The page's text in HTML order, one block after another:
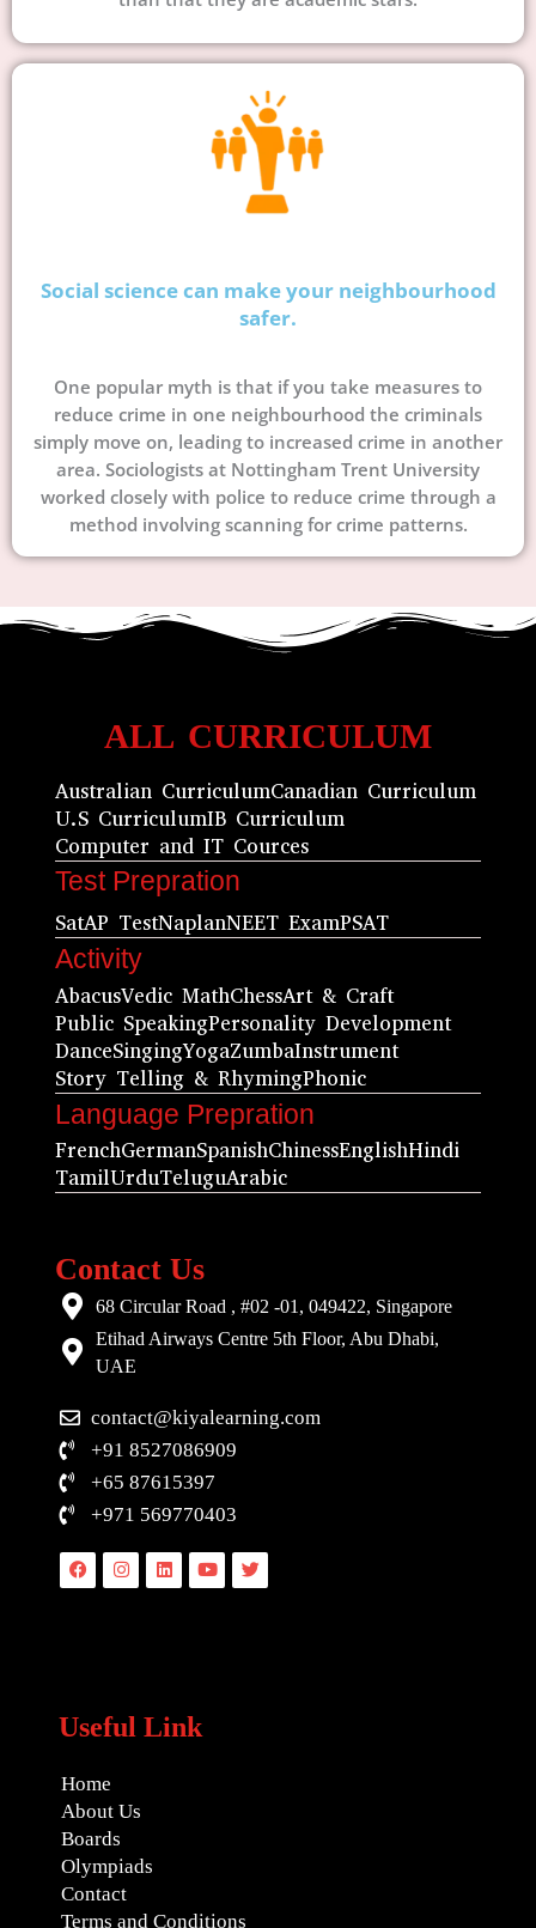
Social science can make your neighbourhood
safer.
One popular myth is that if you take measures to
reduce crime in one neighbourhood the criminals
simply move on, leading to increased crime in another
area. Sociologists at Nottingham Trent University
worked closely with police to reduce crime through a
method involving scanning for crime patterns.
ALL CURRICULUM
Australian CurriculumCanadian Curriculum
U.S CurriculumIB Curriculum
Computer and IT Cources
Test Prepration
SatAP TestNaplanNEET ExamPSAT
Activity
AbacusVedic MathChessArt & Craft
Public SpeakingPersonality Development
DanceSingingYogaZumbaInstrument
Story Telling & RhymingPhonic
Language Prepration
FrenchGermanSpanishChinessEnglishHindi
TamilUrduTeluguArabic
Contact Us
68 Circular Road , #02 -01, 049422, Singapore
Etihad Airways Centre 5th Floor, Abu Dhabi,
UAE
contact@kiyalearning.com
+91 8527086909
+65 87615397
+971 569770403
FacebookInstagramLinkedinYoutubeTwitter
Useful Link
Home
About Us
Boards
Olympiads
Contact
Terms and Conditions